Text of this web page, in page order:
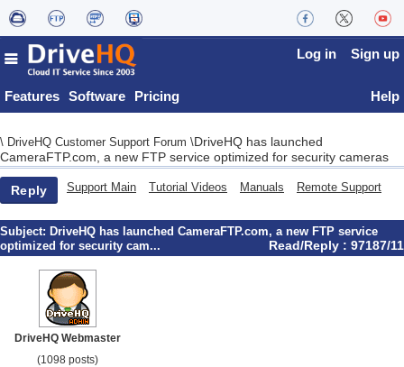
Features Software Pricing
Log in Sign up
Help
\ DriveHQ Customer Support Forum \DriveHQ has launched
CameraFTP.com, a new FTP service optimized for security cameras
Reply Support Main Tutorial Videos Manuals Remote Support
Subject: DriveHQ has launched CameraFTP.com, a new FTP service
optimized for security cam...
Read/Reply : 97187/11
DriveHQ Webmaster
(1098 posts)